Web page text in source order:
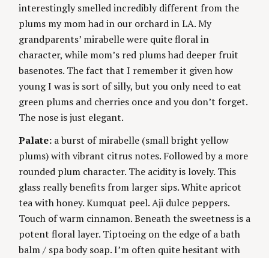
interestingly smelled incredibly different from the
plums my mom had in our orchard in LA. My
grandparents’ mirabelle were quite floral in
character, while mom’s red plums had deeper fruit
basenotes. The fact that I remember it given how
young I was is sort of silly, but you only need to eat
green plums and cherries once and you don’t forget.
The nose is just elegant.
Palate: a burst of mirabelle (small bright yellow
plums) with vibrant citrus notes. Followed by a more
rounded plum character. The acidity is lovely. This
glass really benefits from larger sips. White apricot
tea with honey. Kumquat peel. Aji dulce peppers.
Touch of warm cinnamon. Beneath the sweetness is a
potent floral layer. Tiptoeing on the edge of a bath
balm / spa body soap. I’m often quite hesitant with